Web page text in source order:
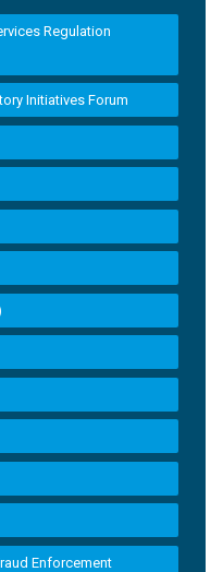
Regulation
Initiatives Forum
Enforcement